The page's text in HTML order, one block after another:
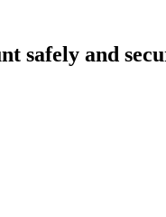
safely and